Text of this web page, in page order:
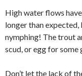
High water flows
longer than
nymphing! The trout
scud, or egg for
Don’t let the lack of